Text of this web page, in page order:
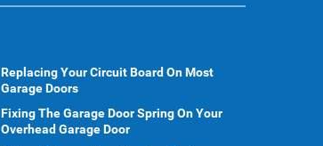
Replacing Your Circuit Board On Most
Garage Doors
Fixing The Garage Door Spring On Your
Overhead Garage Door